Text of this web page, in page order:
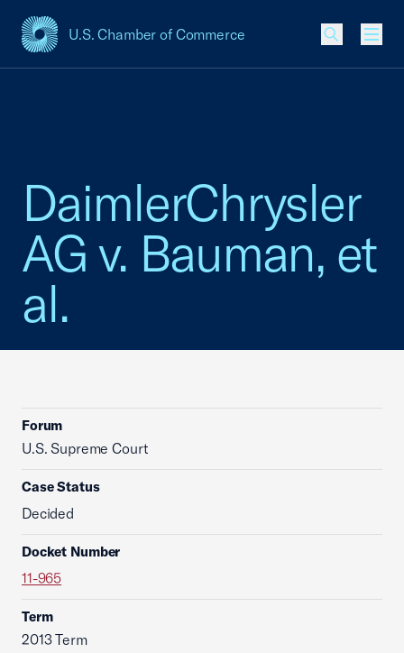
U.S. Chamber of Commerce
USCC Homepage
DaimlerChrysler
AG v. Bauman, et
al.
Forum
U.S. Supreme Court
Case Status
Decided
Docket Number
11-965
Term
2013 Term